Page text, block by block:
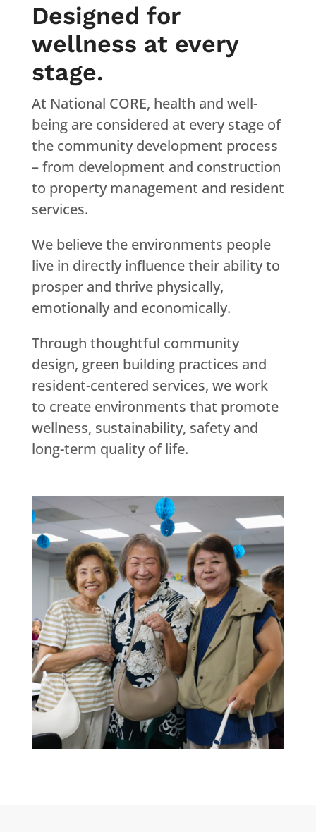
Designed for
wellness at every
stage.
At National CORE, health and well-
being are considered at every stage of
the community development process
– from development and construction
to property management and resident
services.
We believe the environments people
live in directly influence their ability to
prosper and thrive physically,
emotionally and economically.
Through thoughtful community
design, green building practices and
resident-centered services, we work
to create environments that promote
wellness, sustainability, safety and
long-term quality of life.